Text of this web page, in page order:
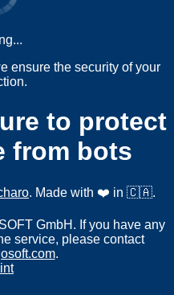
ensure the security of your
to protect
from bots
. Made with ❤️ in 🇨🇦.
GmbH. If you have any
service, please contact
.